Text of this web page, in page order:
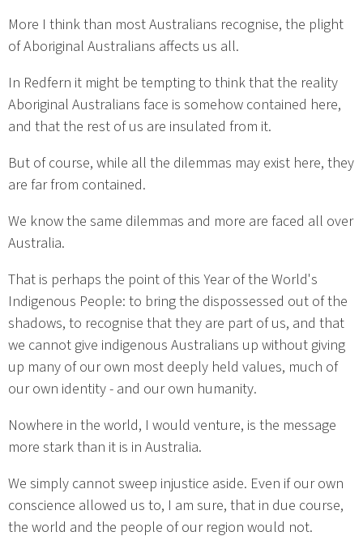
More I think than most Australians recognise, the plight
of Aboriginal Australians affects us all.
In Redfern it might be tempting to think that the reality
Aboriginal Australians face is somehow contained here,
and that the rest of us are insulated from it.
But of course, while all the dilemmas may exist here, they
are far from contained.
We know the same dilemmas and more are faced all over
Australia.
That is perhaps the point of this Year of the World's
Indigenous People: to bring the dispossessed out of the
shadows, to recognise that they are part of us, and that
we cannot give indigenous Australians up without giving
up many of our own most deeply held values, much of
our own identity - and our own humanity.
Nowhere in the world, I would venture, is the message
more stark than it is in Australia.
We simply cannot sweep injustice aside. Even if our own
conscience allowed us to, I am sure, that in due course,
the world and the people of our region would not.